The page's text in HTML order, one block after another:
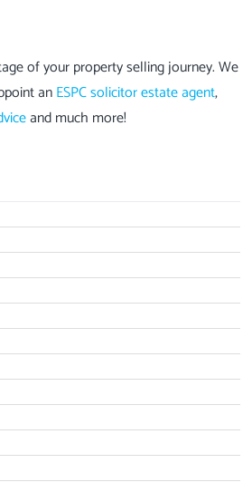
of your property selling journey. We
anESPC solicitor estate agent,
and much more!